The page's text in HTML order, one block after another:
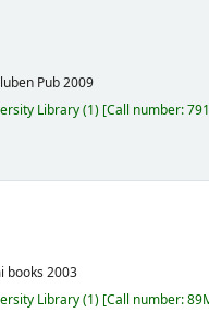
Pub2009
Library(1) Call number:
books 2003
Library(1) Call number: